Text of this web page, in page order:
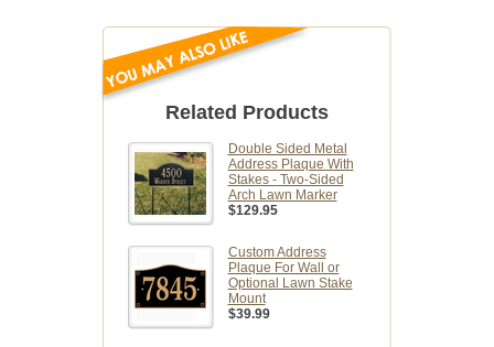
Related Products
Double Sided Metal
Address Plaque With
Stakes - Two-Sided
Arch Lawn Marker
$129.95
Custom Address
Plaque For Wall or
Optional Lawn Stake
Mount
$39.99